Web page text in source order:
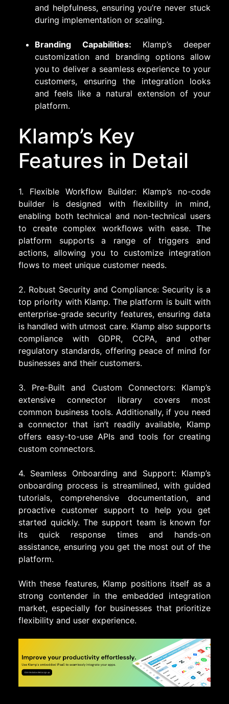
and helpfulness, ensuring you’re never stuck
during implementation or scaling.
Branding Capabilities: Klamp’s deeper
customization and branding options allow
you to deliver a seamless experience to your
customers, ensuring the integration looks
and feels like a natural extension of your
platform.
Klamp’s Key
Features in Detail
1. Flexible Workflow Builder: Klamp’s no-code
builder is designed with flexibility in mind,
enabling both technical and non-technical users
to create complex workflows with ease. The
platform supports a range of triggers and
actions, allowing you to customize integration
flows to meet unique customer needs.
2. Robust Security and Compliance: Security is a
top priority with Klamp. The platform is built with
enterprise-grade security features, ensuring data
is handled with utmost care. Klamp also supports
compliance with GDPR, CCPA, and other
regulatory standards, offering peace of mind for
businesses and their customers.
3. Pre-Built and Custom Connectors: Klamp’s
extensive connector library covers most
common business tools. Additionally, if you need
a connector that isn’t readily available, Klamp
offers easy-to-use APIs and tools for creating
custom connectors.
4. Seamless Onboarding and Support: Klamp’s
onboarding process is streamlined, with guided
tutorials, comprehensive documentation, and
proactive customer support to help you get
started quickly. The support team is known for
its quick response times and hands-on
assistance, ensuring you get the most out of the
platform.
With these features, Klamp positions itself as a
strong contender in the embedded integration
market, especially for businesses that prioritize
flexibility and user experience.